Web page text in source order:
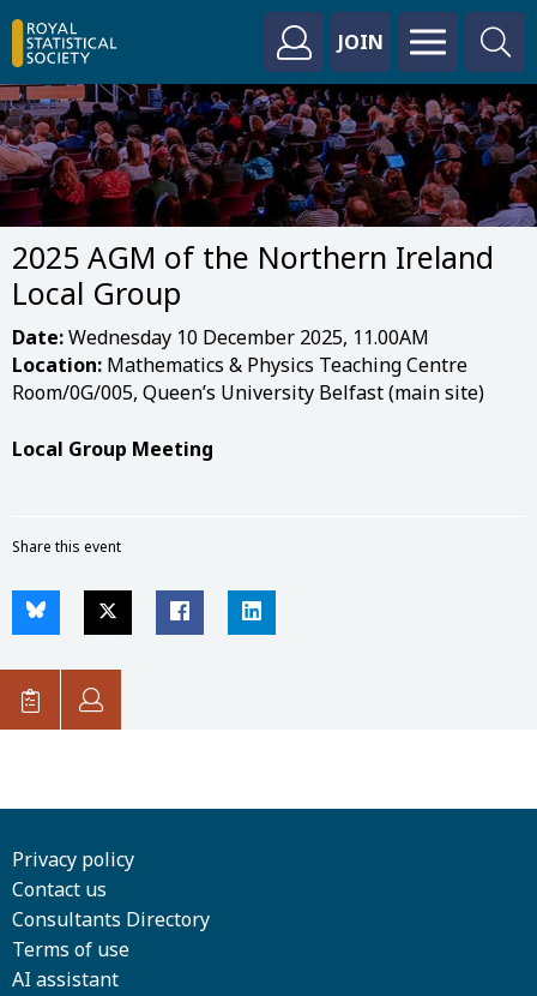
JOIN
2025 AGM of the Northern Ireland
Local Group
Date:Wednesday 10 December 2025, 11.00AM
Location: Mathematics & Physics Teaching Centre
Room/0G/005​, Queen’s University Belfast (main site)
Local Group Meeting
Share this event
Privacy policy
Contact us
Consultants Directory
Terms of use
AI assistant